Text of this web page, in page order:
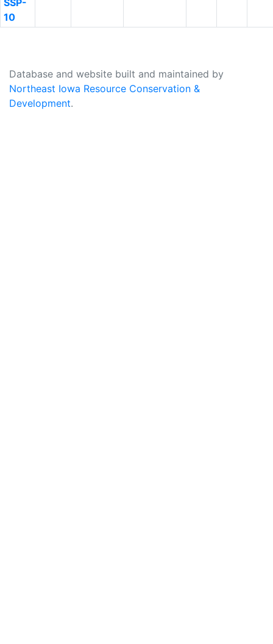
SSP-
10
Database and website built and maintained by
Northeast Iowa Resource Conservation &
Development.